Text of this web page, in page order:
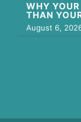
WHY
THAN
August 6,